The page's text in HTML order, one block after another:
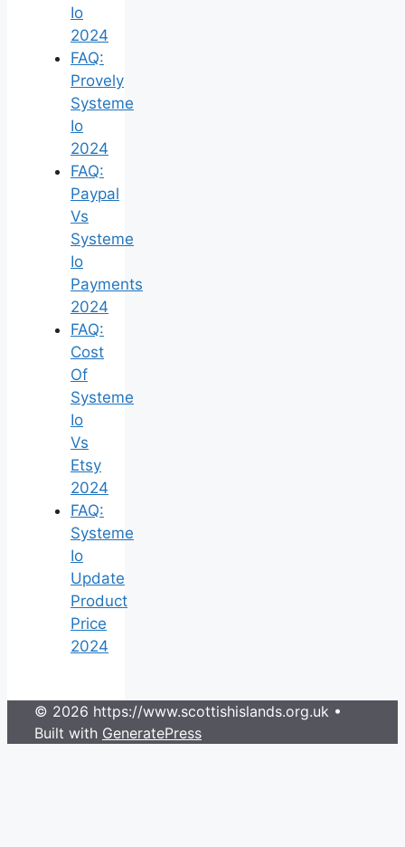
Io
2024
FAQ:
Provely
Systeme
Io
2024
FAQ:
Paypal
Vs
Systeme
Io
Payments
2024
FAQ:
Cost
Of
Systeme
Io
Vs
Etsy
2024
FAQ:
Systeme
Io
Update
Product
Price
2024
© 2026 https://www.scottishislands.org.uk •
Built with GeneratePress